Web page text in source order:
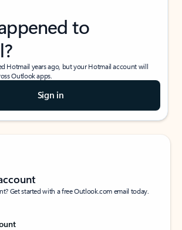
to
Hotmail years ago, but your Hotmail account will
Outlook apps.
Sign in
Get started with a free Outlook.com email today.